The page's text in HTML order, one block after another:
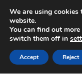
SHIPPING
Mon-Fri 9 a.m. -
Skip
to
navigation
Skip
to
content
We are using cookies
website.
You can find out
switch them off in
Accept Reject